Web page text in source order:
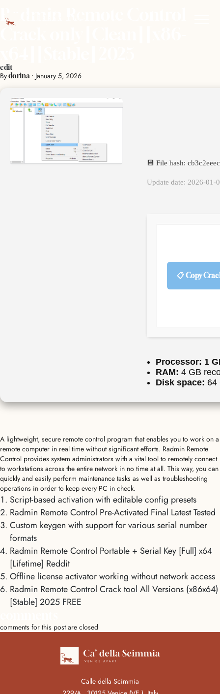
Radmin Remote Control
edit
Bydorina • January 5, 2026
💾 File hash:
Update date: 2026-01-
📋 Copy
Processor: 1
RAM: 4 GB
Disk space: 64
A lightweight, secure remote control program that enables you to work on a
remote computer in real time without significant efforts. Radmin Remote
Control provides system administrators with a vital tool to remotely connect
to workstations across the entire network in no time at all. This way, you can
quickly and easily perform maintenance tasks as well as troubleshooting
operations in order to keep every PC in check.
Script-based activation with editable config presets
Radmin Remote Control Pre-Activated Final Latest Tested
Custom keygen with support for various serial number
formats
Radmin Remote Control Portable + Serial Key [Full] x64
[Lifetime] Reddit
Offline license activator working without network access
Radmin Remote Control Crack tool All Versions (x86x64)
[Stable] 2025 FREE
comments for this post are closed
Calle della Scimmia